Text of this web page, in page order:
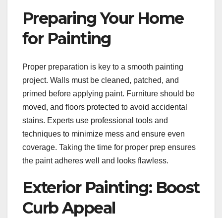
Preparing Your Home
for Painting
Proper preparation is key to a smooth painting
project. Walls must be cleaned, patched, and
primed before applying paint. Furniture should be
moved, and floors protected to avoid accidental
stains. Experts use professional tools and
techniques to minimize mess and ensure even
coverage. Taking the time for proper prep ensures
the paint adheres well and looks flawless.
Exterior Painting: Boost
Curb Appeal